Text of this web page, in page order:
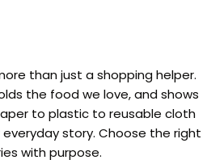
than just a shopping helper.
the food we love, and shows
to plastic to reusable cloth
story. Choose the right
with purpose.